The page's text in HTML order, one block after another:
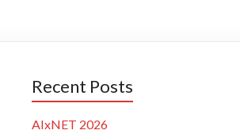
Recent Posts
AIxNET 2026